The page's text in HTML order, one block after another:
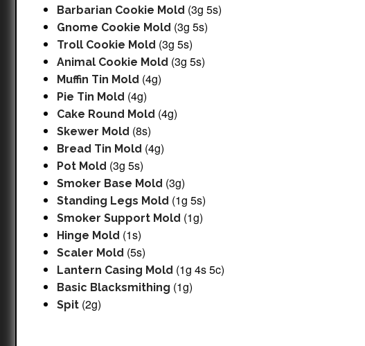
Barbarian Cookie Mold (3g 5s)
Gnome Cookie Mold (3g 5s)
Troll Cookie Mold (3g 5s)
Animal Cookie Mold (3g 5s)
Muffin Tin Mold (4g)
Pie Tin Mold (4g)
Cake Round Mold (4g)
Skewer Mold (8s)
Bread Tin Mold (4g)
Pot Mold (3g 5s)
Smoker Base Mold (3g)
Standing Legs Mold (1g 5s)
Smoker Support Mold (1g)
Hinge Mold (1s)
Scaler Mold (5s)
Lantern Casing Mold (1g 4s 5c)
Basic Blacksmithing (1g)
Spit (2g)